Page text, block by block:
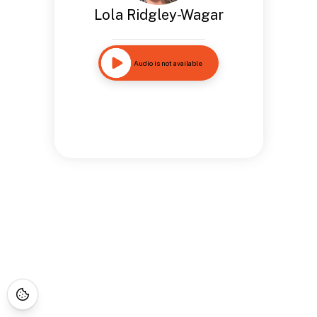
Lola Ridgley-Wagar
Audio is not available